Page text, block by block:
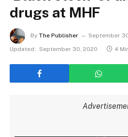
drugs at MHF
By The Publisher
September
Updated:
September 30, 2020 4